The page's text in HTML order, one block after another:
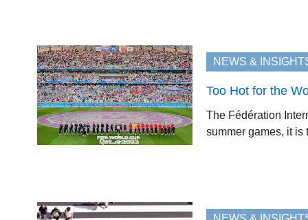
NEWS &
Too Hot for the
The Fédération
summer games, it is